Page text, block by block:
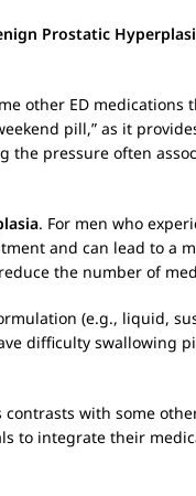
Prostatic
other ED medications
pill,” as it
pressure often
. For men who
and can lead to a
the number of
(e.g., liquid,
difficulty swallowing
with some
to integrate their